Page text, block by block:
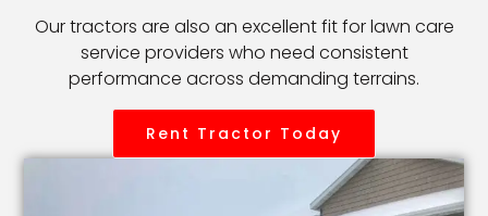
Our tractors are also an excellent fit for lawn care
service providers who need consistent
performance across demanding terrains.
Rent Tractor Today